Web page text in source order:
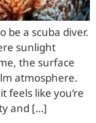
be a scuba diver.
sunlight
the surface
atmosphere.
feels like you’re
and […]